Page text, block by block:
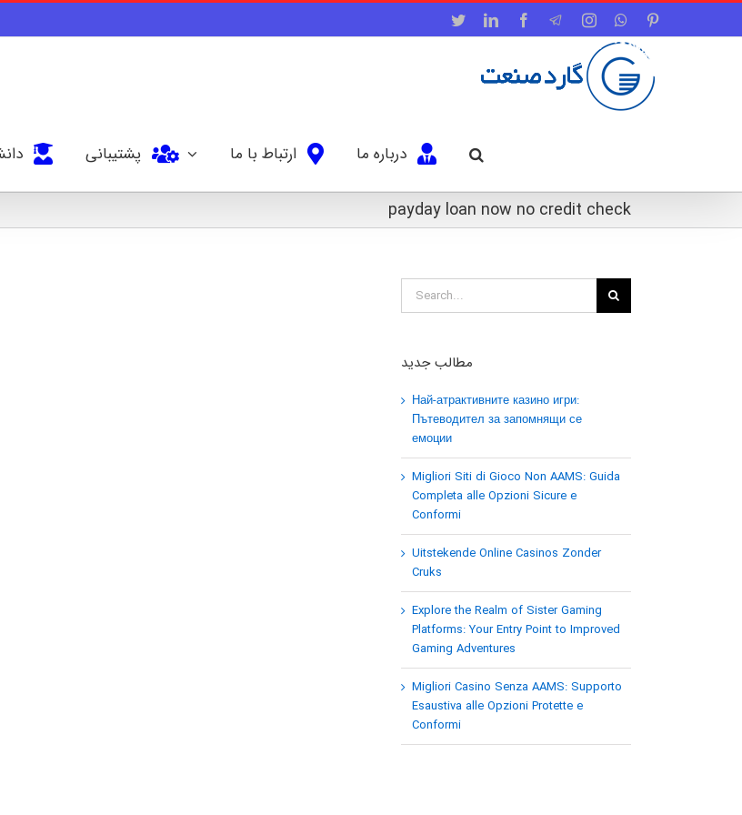
TwitterLinkedInFacebook
TelegramInstagramWhatsApp
پشتیبانی ارتباط با ما درباره ما
payday loan now no credit check
Search
مطالب جدید
Най-атрактивните казино игри:
Пътеводител за запомнящи се
емоции
Migliori Siti di Gioco Non AAMS: Guida
Completa alle Opzioni Sicure e
Conformi
Uitstekende Online Casinos Zonder
Cruks
Explore the Realm of Sister Gaming
Platforms: Your Entry Point to Improved
Gaming Adventures
Migliori Casino Senza AAMS: Supporto
Esaustiva alle Opzioni Protette e
Conformi